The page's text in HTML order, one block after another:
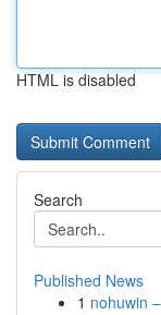
HTML is disabled
Search
Published News
1 nohuwin